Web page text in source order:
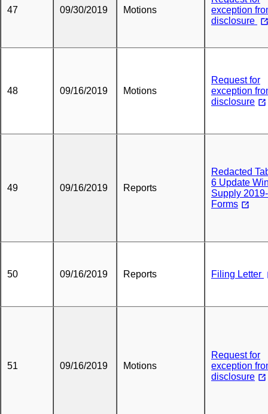
47 09/30/2019 Motions
exception
disclosure
48 09/16/2019 Motions
Request for
exception
disclosure
49 09/16/2019 Reports
Redacted
6 Update
Supply
Forms
50 09/16/2019 Reports Filing Letter
51 09/16/2019 Motions
Request for
exception
disclosure